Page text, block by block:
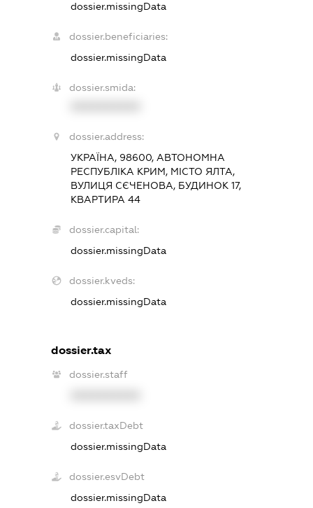
dossier.missingData
dossier.beneficiaries:
dossier.missingData
dossier.smida:
dossier.address:
УКРАЇНА, 98600, АВТОНОМНА
РЕСПУБЛІКА КРИМ, МІСТО ЯЛТА,
ВУЛИЦЯ СЄЧЕНОВА, БУДИНОК 17,
КВАРТИРА 44
dossier.capital:
dossier.missingData
dossier.kveds:
dossier.missingData
dossier.tax
dossier.staff
dossier.taxDebt
dossier.missingData
dossier.esvDebt
dossier.missingData